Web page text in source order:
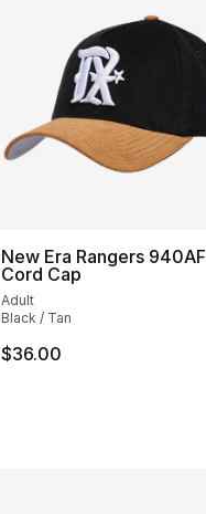
New Era Rangers 940AF
Cord Cap
Adult
Black / Tan
$36.00